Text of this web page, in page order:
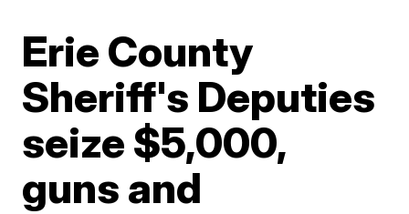
Erie County
Sheriff's Deputies
seize $5,000,
guns and